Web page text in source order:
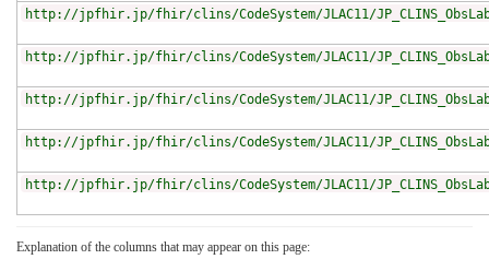
http://jpfhir.jp/fhir/clins/CodeSystem/JLAC11/
http://jpfhir.jp/fhir/clins/CodeSystem/JLAC11/
http://jpfhir.jp/fhir/clins/CodeSystem/JLAC11/
http://jpfhir.jp/fhir/clins/CodeSystem/JLAC11/
http://jpfhir.jp/fhir/clins/CodeSystem/JLAC11/
Explanation of the columns that may appear on this page: